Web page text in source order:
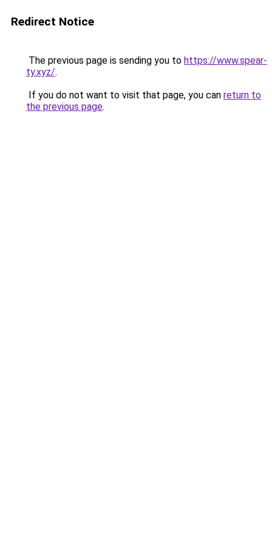
Redirect Notice
The previous page is sending you to https://www.spear-
ty.xyz/.
If you do not want to visit that page, you can return to
the previous page.